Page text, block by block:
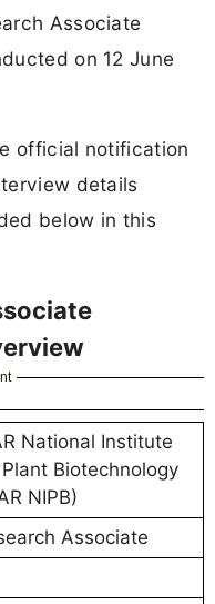
Associate
on 12 June
official notification
details
below in this
National Institute
Biotechnology
NIPB)
Associate